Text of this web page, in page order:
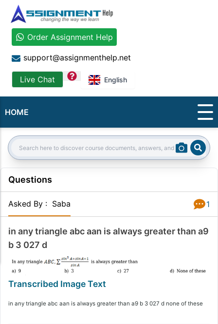
Order Assignment Help
support@assignmenthelp.net
Live Chat question English
HOME
Search:
Questions
Asked By : Saba 1
in any triangle abc aan is always greater than a9
b 3 027 d
in any triangle abc aan is always greater than a9 b 3 027 d none of these